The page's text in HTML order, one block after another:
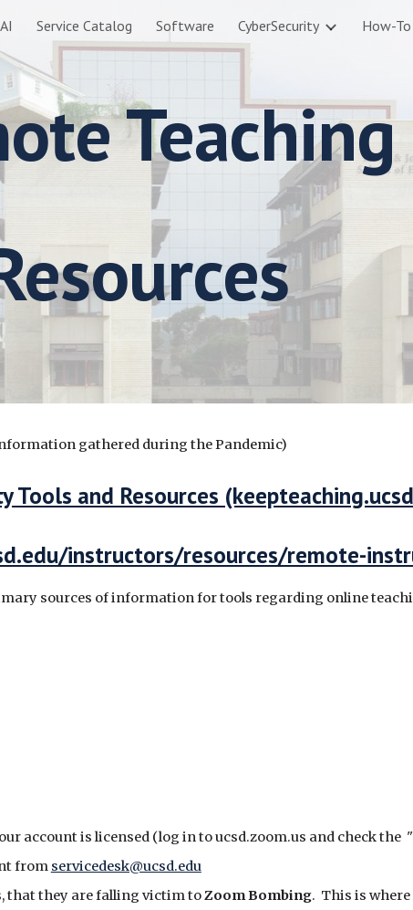
Skip to navigation
AI Service Catalog Software CyberSecurity How-To
Teaching
gathered during the Pandemic)
Tools and Resources
instructors/resources/remote-
sources of information for tools regarding online
account is licensed (log in to ucsd.zoom.us and check the
from servicedesk@ucsd.edu
that they are falling victim toZoom Bombing. This is where